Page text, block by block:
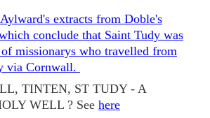
extracts from Doble's
conclude that Saint Tudy was
missionarys who travelled from
via Cornwall.
TINTEN, ST TUDY - A
WELL ? See here